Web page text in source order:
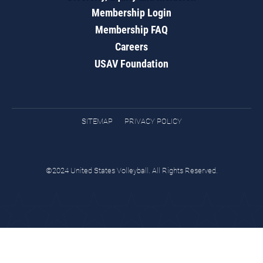
Membership Login
Membership FAQ
Careers
USAV Foundation
SITEMAP PRIVACY POLICY
©2024 United States Volleyball. All Rights Reserved.